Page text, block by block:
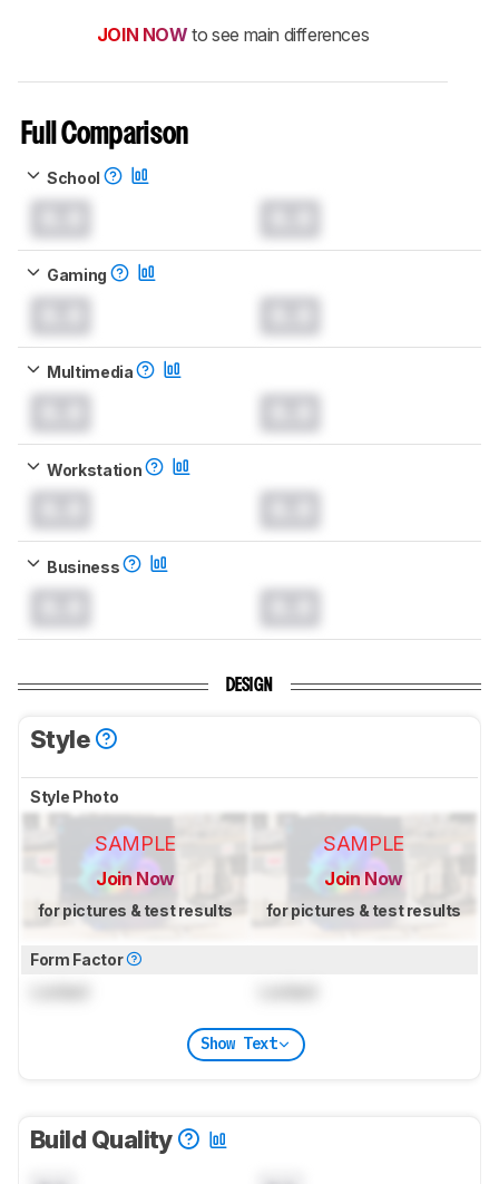
JOIN NOW to see main differences
Full Comparison
School
Gaming
Multimedia
Workstation
Business
DESIGN
Style
Style Photo
SAMPLE
Join Now
for pictures & test results
SAMPLE
Join Now
for pictures & test results
Form Factor
Show Text
Build Quality